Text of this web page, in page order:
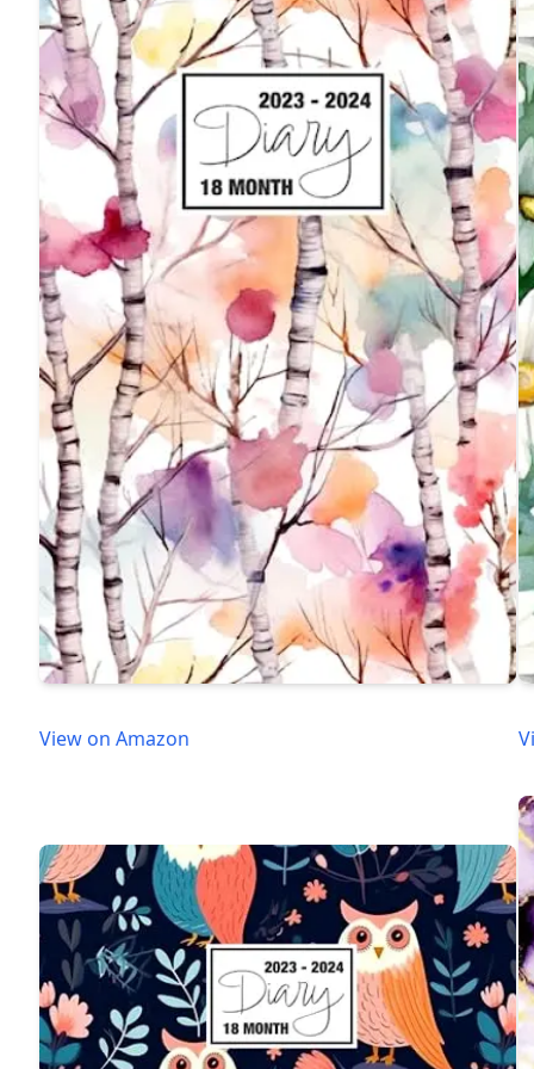
View on Amazon